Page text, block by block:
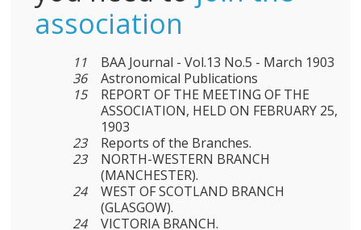
association
11
BAA Journal - Vol.13 No.5 - March 1903
36
Astronomical Publications
15
REPORT OF THE MEETING OF THE
ASSOCIATION, HELD ON FEBRUARY 25,
1903
23
Reports of the Branches.
23
NORTH-WESTERN BRANCH
(MANCHESTER).
24
WEST OF SCOTLAND BRANCH
(GLASGOW).
24
VICTORIA BRANCH.